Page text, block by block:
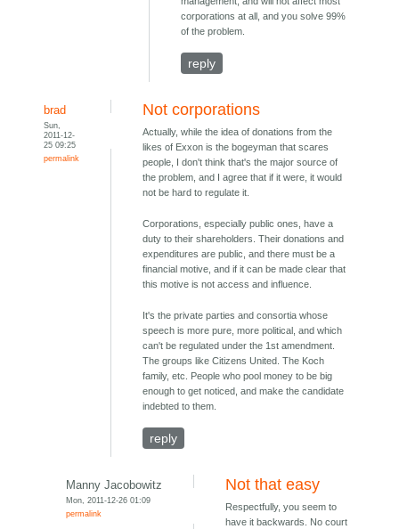
corporations at all, and you solve 99%
of the problem.
reply
brad
Sun,
2011-12-
25 09:25
permalink
Not corporations
Actually, while the idea of donations from the
likes of Exxon is the bogeyman that scares
people, I don't think that's the major source of
the problem, and I agree that if it were, it would
not be hard to regulate it.
Corporations, especially public ones, have a
duty to their shareholders. Their donations and
expenditures are public, and there must be a
financial motive, and if it can be made clear that
this motive is not access and influence.
It's the private parties and consortia whose
speech is more pure, more political, and which
can't be regulated under the 1st amendment.
The groups like Citizens United. The Koch
family, etc. People who pool money to be big
enough to get noticed, and make the candidate
indebted to them.
reply
Manny Jacobowitz
Mon, 2011-12-26 01:09
permalink
Not that easy
Respectfully, you seem to
have it backwards. No court